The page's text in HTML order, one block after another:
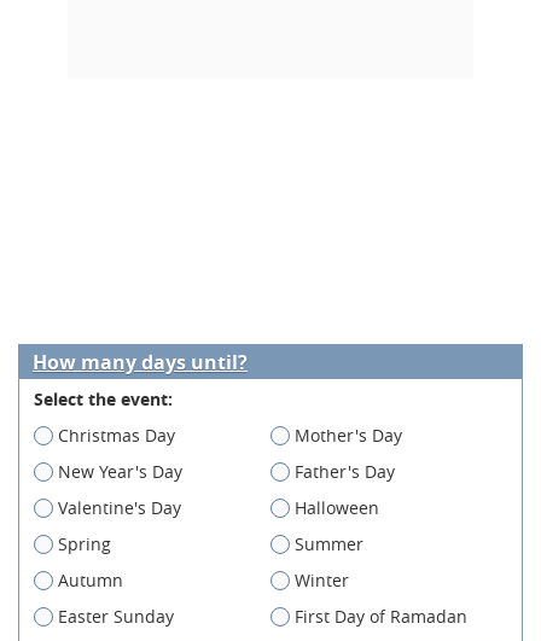
How many days until?
Select the event:
Christmas Day
Mother's Day
New Year's Day
Father's Day
Valentine's Day
Halloween
Spring
Summer
Autumn
Winter
Easter Sunday
First Day of Ramadan